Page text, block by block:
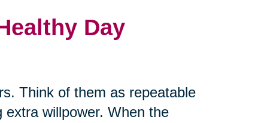
Day
Think of them as repeatable
willpower. When the